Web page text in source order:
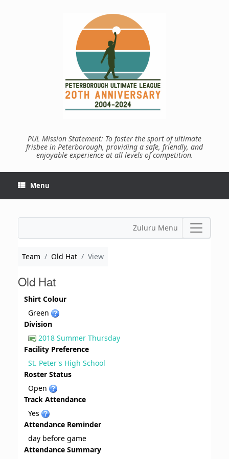
PUL Mission Statement: To foster the sport of ultimate
frisbee in Peterborough, providing a safe, friendly, and
enjoyable experience at all levels of competition.
Menu
Zuluru Menu
Team Old Hat View
Old Hat
Shirt Colour
Green
Division
2018 Summer Thursday
Facility Preference
St. Peter's High School
Roster Status
Open
Track Attendance
Yes
Attendance Reminder
day before game
Attendance Summary